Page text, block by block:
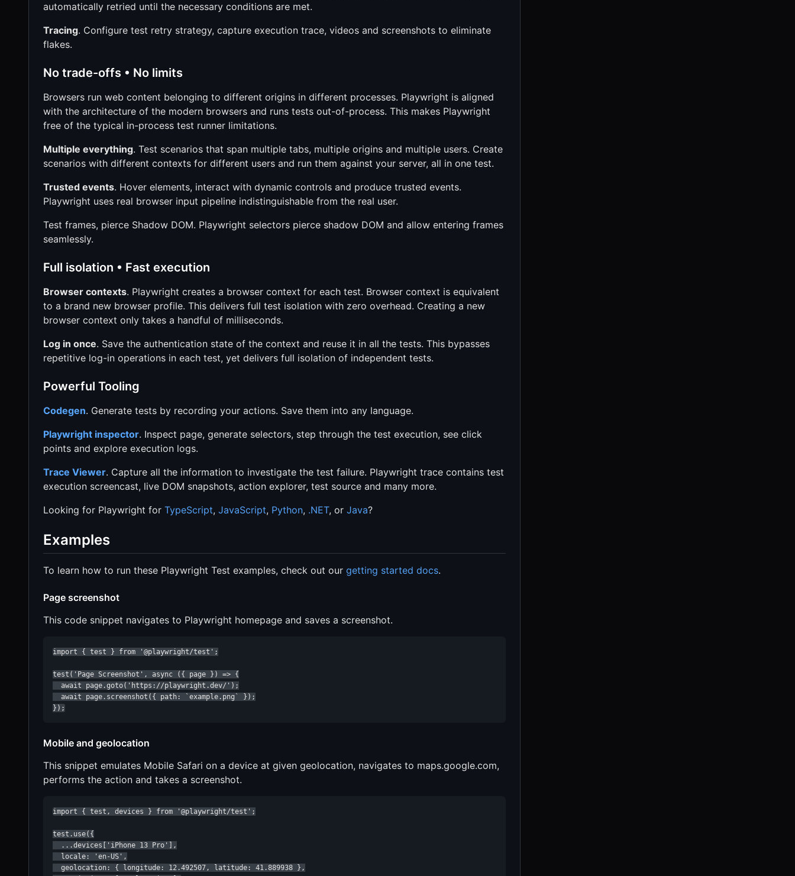
automatically retried until the necessary conditions are met.
Tracing. Configure test retry strategy, capture execution trace, videos and screenshots to eliminate
flakes.
No trade-offs • No limits
Browsers run web content belonging to different origins in different processes. Playwright is aligned
with the architecture of the modern browsers and runs tests out-of-process. This makes Playwright
free of the typical in-process test runner limitations.
Multiple everything. Test scenarios that span multiple tabs, multiple origins and multiple users. Create
scenarios with different contexts for different users and run them against your server, all in one test.
Trusted events. Hover elements, interact with dynamic controls and produce trusted events.
Playwright uses real browser input pipeline indistinguishable from the real user.
Test frames, pierce Shadow DOM. Playwright selectors pierce shadow DOM and allow entering frames
seamlessly.
Full isolation • Fast execution
Browser contexts. Playwright creates a browser context for each test. Browser context is equivalent
to a brand new browser profile. This delivers full test isolation with zero overhead. Creating a new
browser context only takes a handful of milliseconds.
Log in once. Save the authentication state of the context and reuse it in all the tests. This bypasses
repetitive log-in operations in each test, yet delivers full isolation of independent tests.
Powerful Tooling
Codegen. Generate tests by recording your actions. Save them into any language.
Playwright inspector. Inspect page, generate selectors, step through the test execution, see click
points and explore execution logs.
Trace Viewer. Capture all the information to investigate the test failure. Playwright trace contains test
execution screencast, live DOM snapshots, action explorer, test source and many more.
Looking for Playwright for TypeScript, JavaScript, Python, .NET, or Java?
Examples
To learn how to run these Playwright Test examples, check out our getting started docs.
Page screenshot
This code snippet navigates to Playwright homepage and saves a screenshot.
import { test } from '@playwright/test';
test('Page Screenshot', async ({ page }) => {
  await page.goto('https://playwright.dev/');
  await page.screenshot({ path: `example.png` });
});
Mobile and geolocation
This snippet emulates Mobile Safari on a device at given geolocation, navigates to maps.google.com,
performs the action and takes a screenshot.
import { test, devices } from '@playwright/test';
test.use({
  ...devices['iPhone 13 Pro'],
  locale: 'en-US',
  geolocation: { longitude: 12.492507, latitude: 41.889938 },